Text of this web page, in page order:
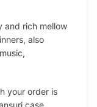
and rich mellow
also
your order is
case